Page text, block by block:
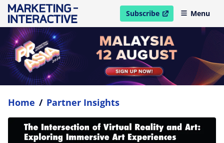
Subscribe
open in new windowMenu
Home / Partner Insights